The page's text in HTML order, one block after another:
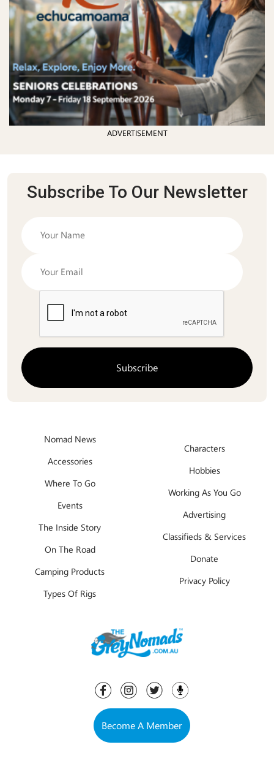
ADVERTISEMENT
Subscribe To Our Newsletter
Nomad News
Accessories
Where To Go
Events
The Inside Story
On The Road
Camping Products
Types Of Rigs
Characters
Hobbies
Working As You Go
Advertising
Classifieds & Services
Donate
Privacy Policy
Become A Member